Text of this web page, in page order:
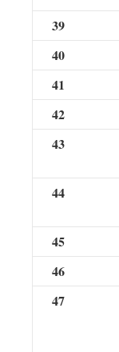
39
40
41
42
43
44
45
46
47